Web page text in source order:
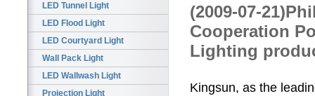
LED Tunnel Light
LED Flood Light
LED Courtyard Light
Wall Pack Light
LED Wallwash Light
Projection Light
(2009-07-
Cooperation
Lighting
Kingsun, as the